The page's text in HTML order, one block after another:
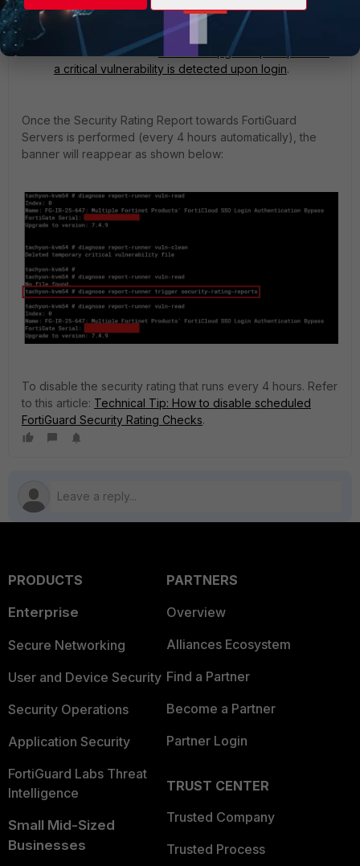
upgrade warning can be temporarily cleared using
the command 'diagnose report-runner vuln-clean'.
See this document:
One-time upgrade prompt when
a critical vulnerability is detected upon login.
Once the Security Rating Report towards FortiGuard
Servers is performed (every 4 hours automatically), the
banner will reappear as shown below:
To disable the security rating that runs every 4 hours. Refer
to this article: Technical Tip: How to disable scheduled
FortiGuard Security Rating Checks.
PRODUCTS
Enterprise
Secure Networking
User and Device Security
Security Operations
Application Security
FortiGuard Labs Threat
Intelligence
Small Mid-Sized
Businesses
PARTNERS
Overview
Alliances Ecosystem
Find a Partner
Become a Partner
Partner Login
TRUST CENTER
Trusted Company
Trusted Process